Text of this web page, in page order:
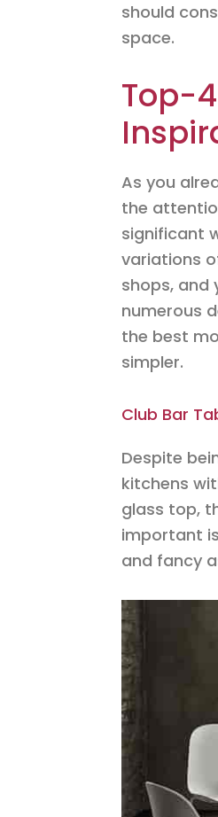
should
space.
Top-
As you
the
significant
variations
shops, and
numerous
the best
simpler.
Club Bar
Despite
kitchens
glass top,
important
and fancy